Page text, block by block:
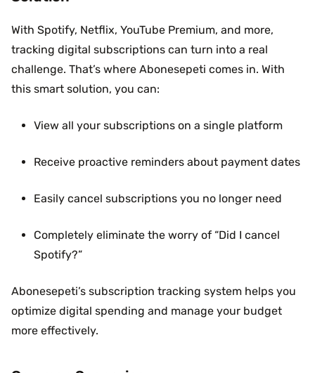
With Spotify, Netflix, YouTube Premium, and more,
tracking digital subscriptions can turn into a real
challenge. That’s where Abonesepeti comes in. With
this smart solution, you can:
View all your subscriptions on a single platform
Receive proactive reminders about payment dates
Easily cancel subscriptions you no longer need
Completely eliminate the worry of “Did I cancel
Spotify?”
Abonesepeti’s subscription tracking system helps you
optimize digital spending and manage your budget
more effectively.